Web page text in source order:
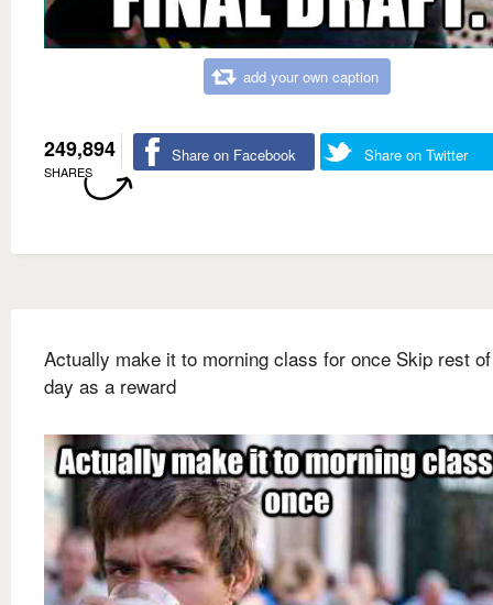
add your own caption
249,894
SHARES
Share on Facebook Share on Twitter
Actually make it to morning class for once Skip rest
day as a reward